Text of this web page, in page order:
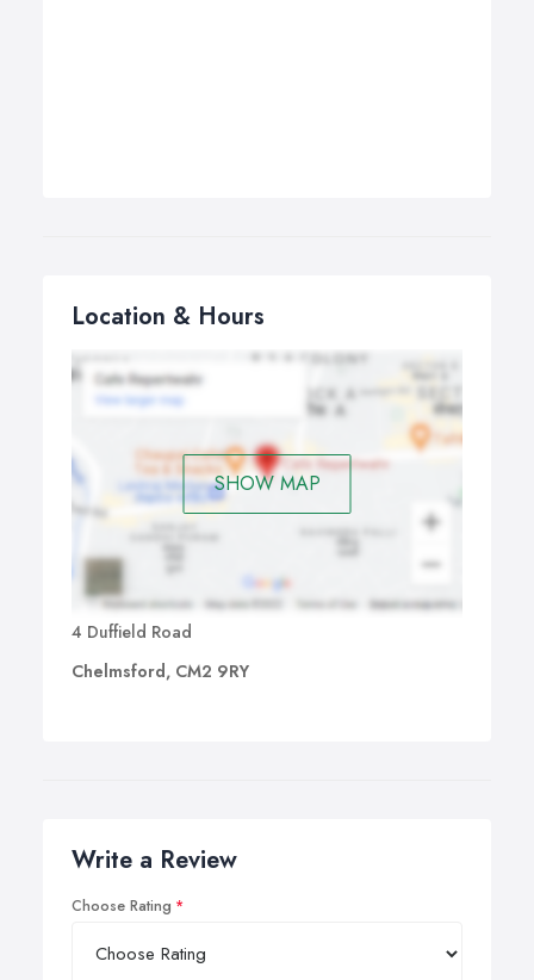
Location & Hours
SHOW MAP
4 Duffield Road
Chelmsford, CM2 9RY
Write a Review
Choose Rating